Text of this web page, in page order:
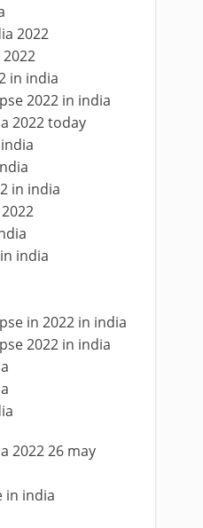
2022
in india
2022 in india
2022 today
in india
india
in 2022 in india
2022 in india
2022 26 may
in india